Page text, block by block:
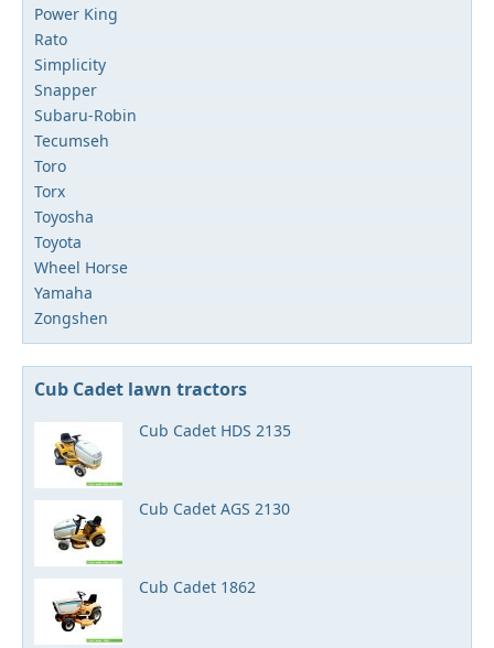
Power King
Rato
Simplicity
Snapper
Subaru-Robin
Tecumseh
Toro
Torx
Toyosha
Toyota
Wheel Horse
Yamaha
Zongshen
Cub Cadet lawn tractors
Cub Cadet HDS 2135
Cub Cadet AGS 2130
Cub Cadet 1862